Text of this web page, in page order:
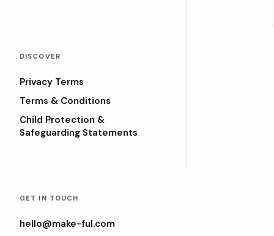
DISCOVER
Privacy Terms
Terms & Conditions
Child Protection &
Safeguarding Statements
GET IN TOUCH
hello@make-ful.com